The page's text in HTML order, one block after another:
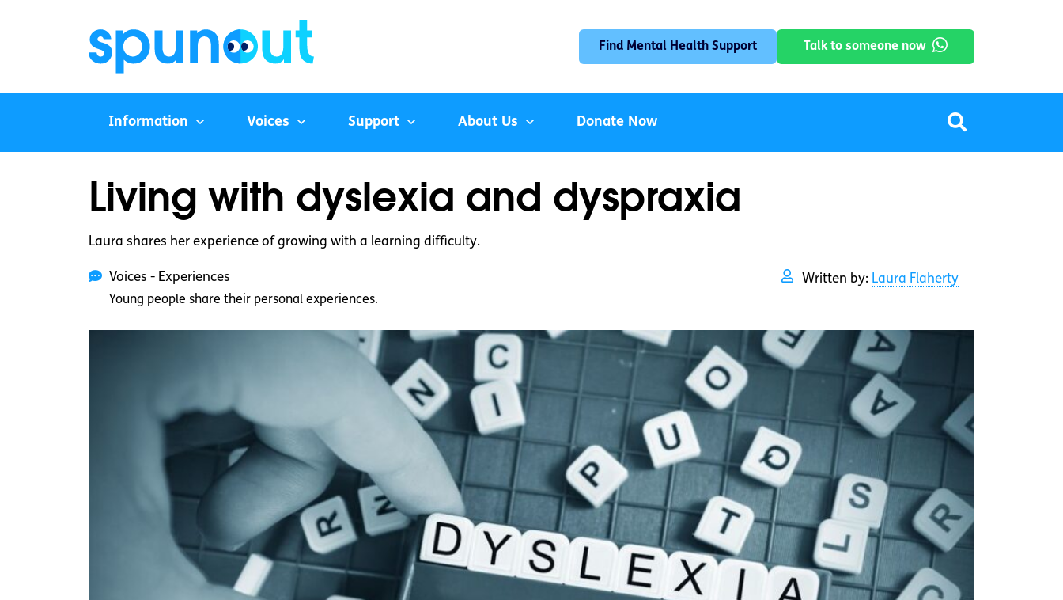
Find Mental Health Support Talk to someone now
Information Voices Support About Us Donate Now
Living with dyslexia and dyspraxia
Laura shares her experience of growing with a learning difficulty.
Voices - Experiences
Young people share their personal experiences.
Written by: Laura Flaherty